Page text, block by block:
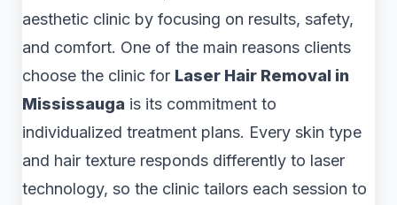
aesthetic clinic by focusing on results, safety,
and comfort. One of the main reasons clients
choose the clinic for Laser Hair Removal in
Mississauga is its commitment to
individualized treatment plans. Every skin type
and hair texture responds differently to laser
technology, so the clinic tailors each session to